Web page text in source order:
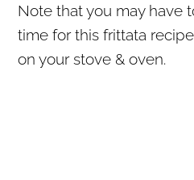
Note that you may have
time for this frittata
on your stove & oven.